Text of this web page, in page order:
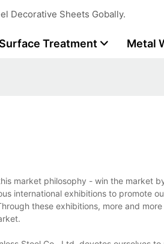
Decorative Sheets Gobally.
Surface Treatment Metal
market philosophy - win the market
international exhibitions to promote
these exhibitions, more and